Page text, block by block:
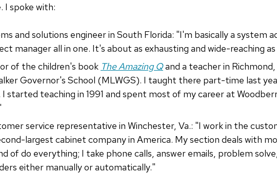
I spoke with:
and solutions engineer in South Florida: "I'm basically a system
manager all in one. It's about as exhausting and wide-reaching
of the children's book The Amazing Qand a teacher in Richmond,
Governor's School (MLWGS). I taught there part-time last
teaching in 1991 and spent most of my career at
service representative in Winchester, Va.: "I work in the
largest cabinet company in America. My section deals with
of do everything; I take phone calls, answer emails, problem
either manually or automatically."